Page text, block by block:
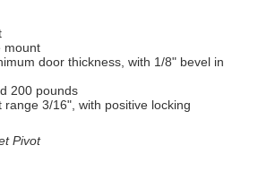
mount
door thickness, with 1/8" bevel in
200 pounds
range 3/16", with positive locking
Pivot